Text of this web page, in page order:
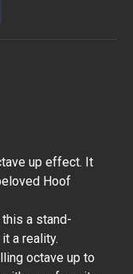
up effect. It
Hoof
a stand-
a reality.
octave up to